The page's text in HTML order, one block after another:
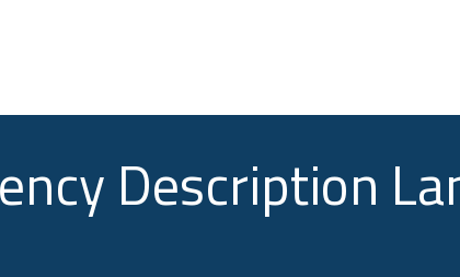
Description